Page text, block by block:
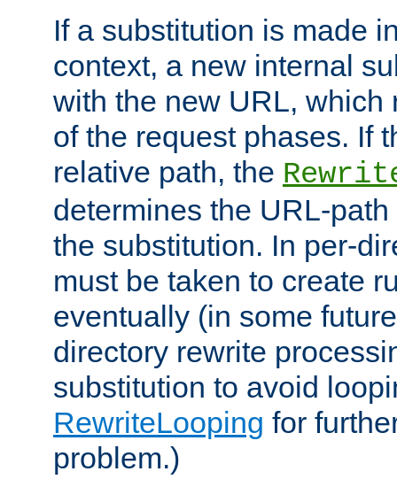
If a substitution is made
context, a new internal
with the new URL, which
of the request phases. If
relative path, the
determines the URL-
the substitution. In per-
must be taken to create
eventually (in some
directory rewrite
substitution to avoid
RewriteLooping for
problem.)